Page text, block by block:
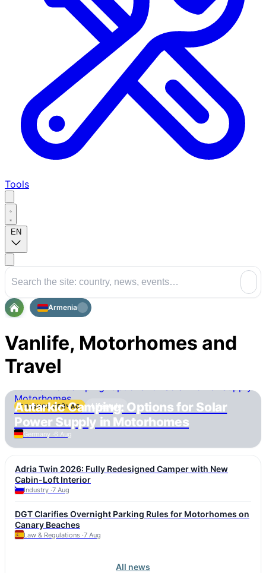
Tools
EN
Armenia
Vanlife, Motorhomes and
Travel
ГЛАВНОЕ СЕЙЧАС Lifestyle
Autarkic Camping: Options for Solar
Power Supply in Motorhomes
Germany ·6 Aug
Adria Twin 2026: Fully Redesigned Camper with New
Cabin-Loft Interior
Industry ·7 Aug
DGT Clarifies Overnight Parking Rules for Motorhomes on
Canary Beaches
Law & Regulations ·7 Aug
All news